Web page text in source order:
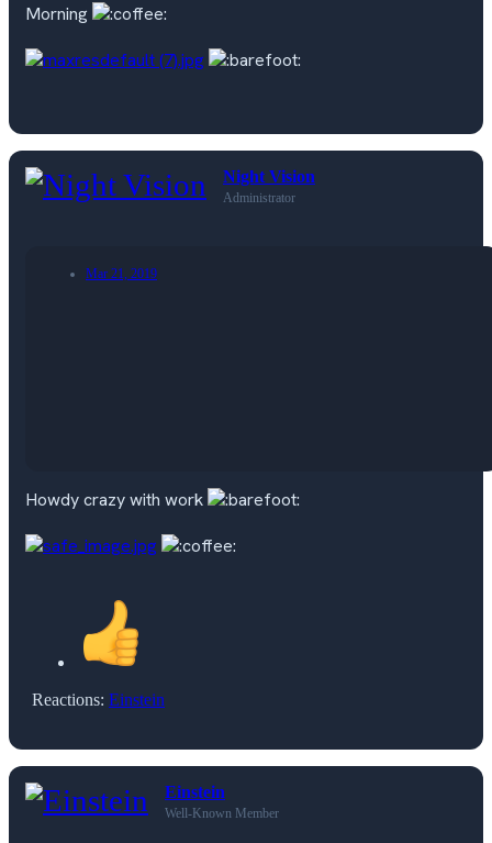
Morning
Night Vision
Administrator
Mar 21, 2019
Howdy crazy with work
Reactions: Einstein
Einstein
Well-Known Member